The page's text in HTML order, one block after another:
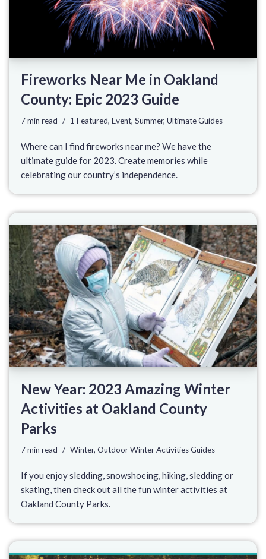
Fireworks Near Me in Oakland
County: Epic 2023 Guide
7 min read 1 Featured, Event, Summer, Ultimate Guides
Where can I find fireworks near me? We have the
ultimate guide for 2023. Create memories while
celebrating our country’s independence.
New Year: 2023 Amazing Winter
Activities at Oakland County
Parks
7 min read Winter, Outdoor Winter Activities Guides
If you enjoy sledding, snowshoeing, hiking, sledding or
skating, then check out all the fun winter activities at
Oakland County Parks.